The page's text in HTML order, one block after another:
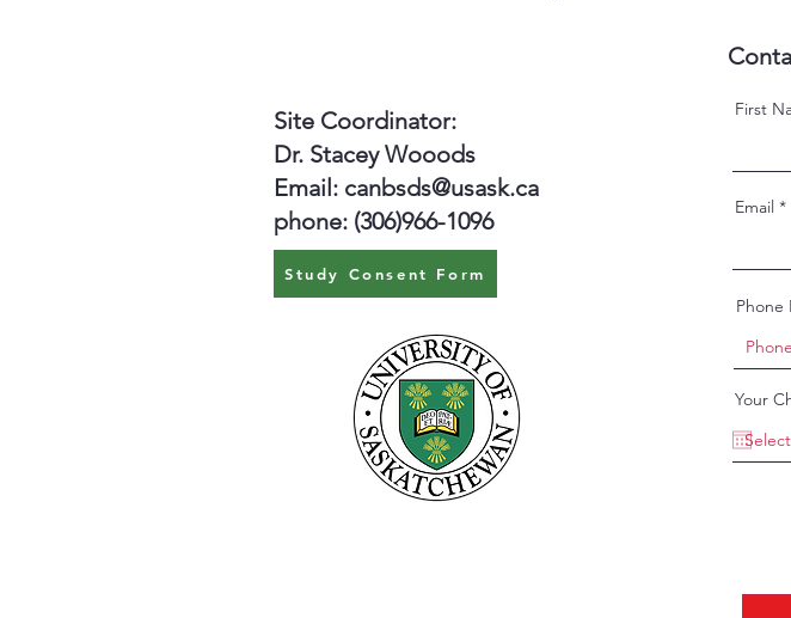
Site Coordinator:
Dr. Stacey Wooods
Email: canbsds@usask.ca
phone: (306)966-1096
Study Consent Form
First
Email
Phone
Your